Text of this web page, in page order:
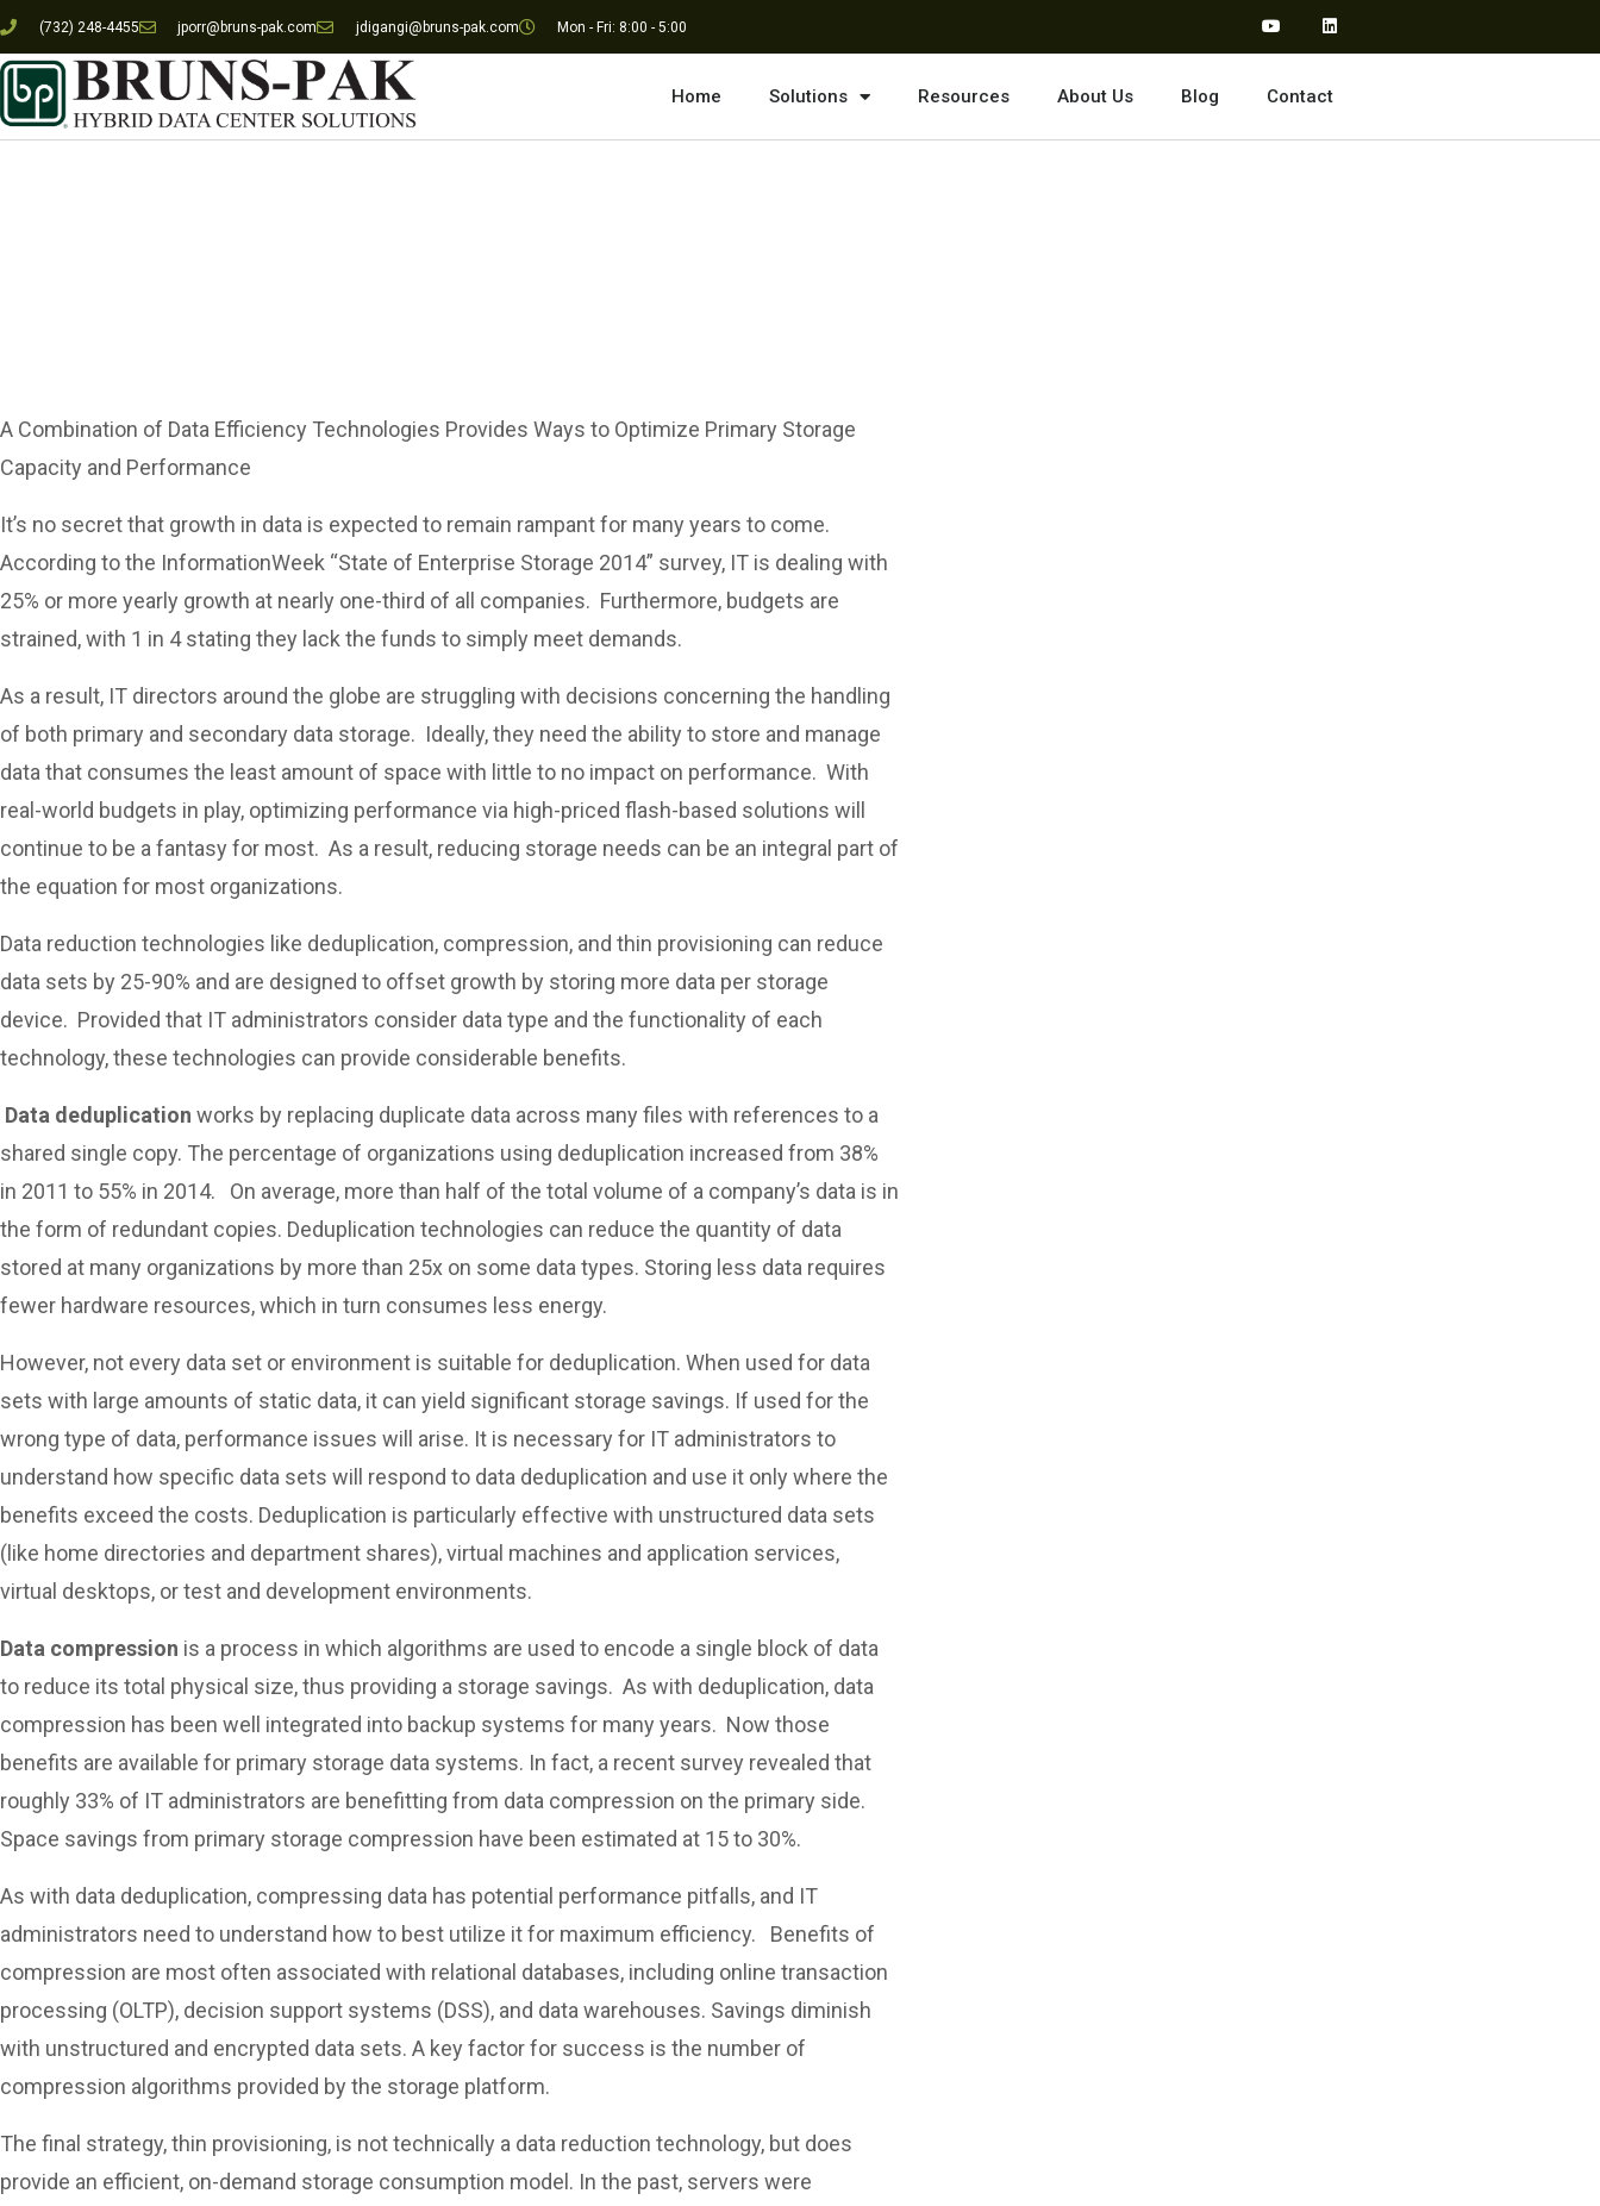
(732) 248-4455 jporr@bruns-pak.com jdigangi@bruns-pak.com Mon - Fri: 8:00 - 5:00
Home Solutions Resources About Us Blog Contact
A Combination of Data Efficiency Technologies Provides Ways to Optimize Primary Storage
Capacity and Performance
It’s no secret that growth in data is expected to remain rampant for many years to come.
According to the InformationWeek “State of Enterprise Storage 2014” survey, IT is dealing with
25% or more yearly growth at nearly one-third of all companies. Furthermore, budgets are
strained, with 1 in 4 stating they lack the funds to simply meet demands.
As a result, IT directors around the globe are struggling with decisions concerning the handling
of both primary and secondary data storage. Ideally, they need the ability to store and manage
data that consumes the least amount of space with little to no impact on performance. With
real-world budgets in play, optimizing performance via high-priced flash-based solutions will
continue to be a fantasy for most. As a result, reducing storage needs can be an integral part of
the equation for most organizations.
Data reduction technologies like deduplication, compression, and thin provisioning can reduce
data sets by 25-90% and are designed to offset growth by storing more data per storage
device. Provided that IT administrators consider data type and the functionality of each
technology, these technologies can provide considerable benefits.
Data deduplication works by replacing duplicate data across many files with references to a
shared single copy. The percentage of organizations using deduplication increased from 38%
in 2011 to 55% in 2014. On average, more than half of the total volume of a company’s data is in
the form of redundant copies. Deduplication technologies can reduce the quantity of data
stored at many organizations by more than 25x on some data types. Storing less data requires
fewer hardware resources, which in turn consumes less energy.
However, not every data set or environment is suitable for deduplication. When used for data
sets with large amounts of static data, it can yield significant storage savings. If used for the
wrong type of data, performance issues will arise. It is necessary for IT administrators to
understand how specific data sets will respond to data deduplication and use it only where the
benefits exceed the costs. Deduplication is particularly effective with unstructured data sets
(like home directories and department shares), virtual machines and application services,
virtual desktops, or test and development environments.
Data compression is a process in which algorithms are used to encode a single block of data
to reduce its total physical size, thus providing a storage savings. As with deduplication, data
compression has been well integrated into backup systems for many years. Now those
benefits are available for primary storage data systems. In fact, a recent survey revealed that
roughly 33% of IT administrators are benefitting from data compression on the primary side.
Space savings from primary storage compression have been estimated at 15 to 30%.
As with data deduplication, compressing data has potential performance pitfalls, and IT
administrators need to understand how to best utilize it for maximum efficiency. Benefits of
compression are most often associated with relational databases, including online transaction
processing (OLTP), decision support systems (DSS), and data warehouses. Savings diminish
with unstructured and encrypted data sets. A key factor for success is the number of
compression algorithms provided by the storage platform.
The final strategy, thin provisioning, is not technically a data reduction technology, but does
provide an efficient, on-demand storage consumption model. In the past, servers were